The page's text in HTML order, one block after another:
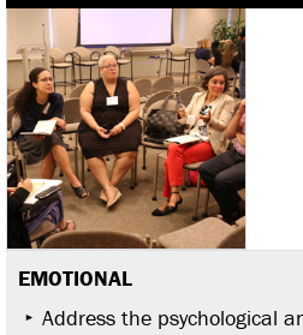
EMOTIONAL
Address the psychological